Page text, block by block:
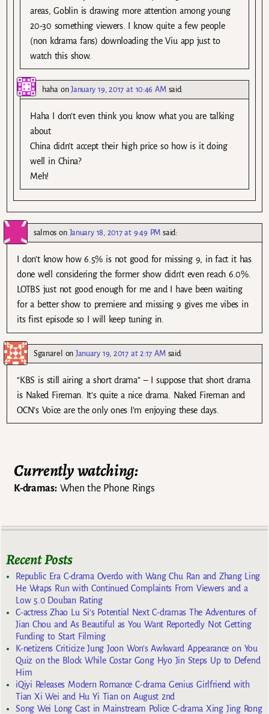
areas, Goblin is drawing more attention among young
20-30 something viewers. I know quite a few people
(non kdrama fans) downloading the Viu app just to
watch this show.
hahaonJanuary 19, 2017 at 10:46 AM said:
Haha I don’t even think you know what you are talking
about
China didn’t accept their high price so how is it doing
well in China?
Meh!
salmos on January 18, 2017 at 9:49 PM said:
I don’t know how 6.5% is not good for missing 9, in fact it has
done well considering the former show didn’t even reach 6.0%.
LOTBS just not good enough for me and I have been waiting
for a better show to premiere and missing 9 gives me vibes in
its first episode so I will keep tuning in.
Sganarel onJanuary 19, 2017 at 2:17 AM said:
“KBS is still airing a short drama” – I suppose that short drama
is Naked Fireman. It’s quite a nice drama. Naked Fireman and
OCN’s Voice are the only ones I’m enjoying these days.
Currently watching:
K-dramas:When the Phone Rings
Recent Posts
Republic Era C-drama Overdo with Wang Chu Ran and Zhang Ling
He Wraps Run with Continued Complaints From Viewers and a
Low 5.0 Douban Rating
C-actress Zhao Lu Si’s Potential Next C-dramas The Adventures of
Jian Chou and As Beautiful as You Want Reportedly Not Getting
Funding to Start Filming
K-netizens Criticize Jung Joon Won’s Awkward Appearance on You
Quiz on the Block While Costar Gong Hyo Jin Steps Up to Defend
Him
iQiyi Releases Modern Romance C-drama Genius Girlfriend with
Tian Xi Wei and Hu Yi Tian on August 2nd
Song Wei Long Cast in Mainstream Police C-drama Xing Jing Rong